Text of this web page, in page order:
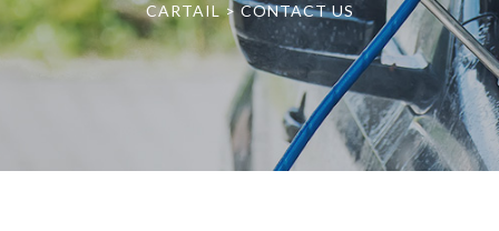
CARTAIL> CONTACT US